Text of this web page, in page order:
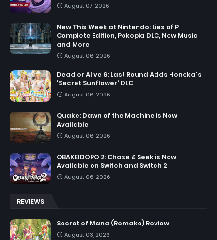
August 07, 2026
New This Week at Nintendo: Lies of P
Complete Edition, Pokopia DLC, New Music
and More
August 06, 2026
Dead or Alive 6: Last Round Adds Honoka's
'Secret Sunflower' DLC
August 06, 2026
Quake: Dawn of the Machine is Now
Available
August 06, 2026
OBAKEIDORO 2: Chase & Seek is Now
Available on Switch and Switch 2
August 06, 2026
REVIEWS
Secret of Mana (Remake) Review
August 03, 2026